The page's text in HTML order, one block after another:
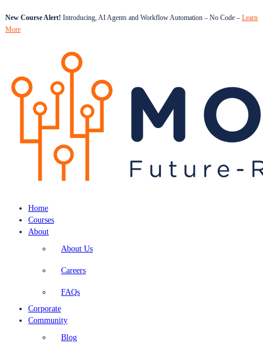
New Course Alert! Introducing, AI Agents and Workflow Automation – No Code – Learn
More
Home
Courses
About
About Us
Careers
FAQs
Corporate
Community
Blog